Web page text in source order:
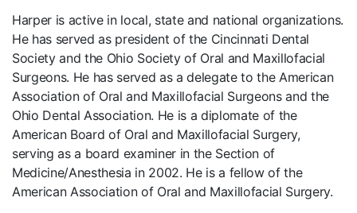
Harper is active in local, state and national organizations.
He has served as president of the Cincinnati Dental
Society and the Ohio Society of Oral and Maxillofacial
Surgeons. He has served as a delegate to the American
Association of Oral and Maxillofacial Surgeons and the
Ohio Dental Association. He is a diplomate of the
American Board of Oral and Maxillofacial Surgery,
serving as a board examiner in the Section of
Medicine/Anesthesia in 2002. He is a fellow of the
American Association of Oral and Maxillofacial Surgery.